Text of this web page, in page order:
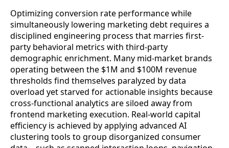
Optimizing conversion rate performance while
simultaneously lowering marketing debt requires a
disciplined engineering process that marries first-
party behavioral metrics with third-party
demographic enrichment. Many mid-market brands
operating between the $1M and $100M revenue
thresholds find themselves paralyzed by data
overload yet starved for actionable insights because
cross-functional analytics are siloed away from
frontend marketing execution. Real-world capital
efficiency is achieved by applying advanced AI
clustering tools to group disorganized consumer